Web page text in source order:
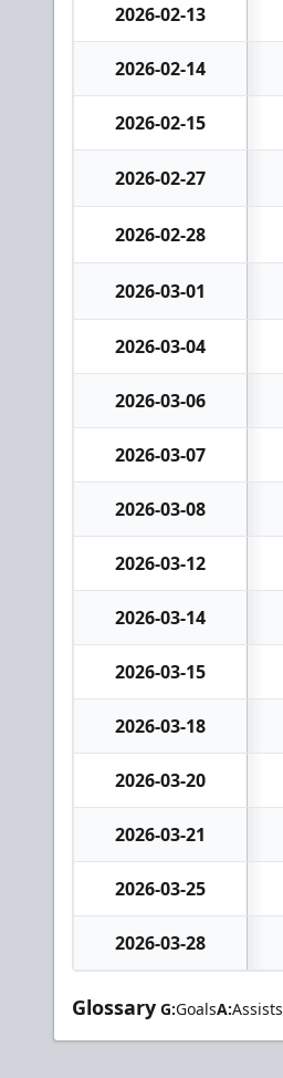
2026-02-13
2026-02-14
2026-02-15
2026-02-27
2026-02-28
2026-03-01
2026-03-04
2026-03-06
2026-03-07
2026-03-08
2026-03-12
2026-03-14
2026-03-15
2026-03-18
2026-03-20
2026-03-21
2026-03-25
2026-03-28
Glossary G:GoalsA:Assists